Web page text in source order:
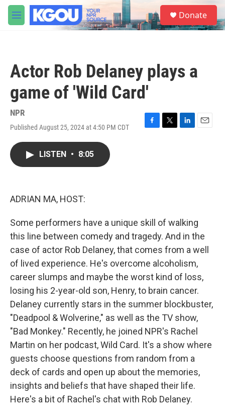
Skip to main content
M
e
S
e
a
Donate
Actor Rob Delaney plays a
game of 'Wild Card'
NPR
Published August 25, 2024 at 4:50 PM CDT
F
T
L
E
LISTEN • 8:05
ADRIAN MA, HOST:
Some performers have a unique skill of walking
this line between comedy and tragedy. And in the
case of actor Rob Delaney, that comes from a well
of lived experience. He's overcome alcoholism,
career slumps and maybe the worst kind of loss,
losing his 2-year-old son, Henry, to brain cancer.
Delaney currently stars in the summer blockbuster,
"Deadpool & Wolverine," as well as the TV show,
"Bad Monkey." Recently, he joined NPR's Rachel
Martin on her podcast, Wild Card. It's a show where
guests choose questions from random from a
deck of cards and open up about the memories,
insights and beliefs that have shaped their life.
Here's a bit of Rachel's chat with Rob Delaney.